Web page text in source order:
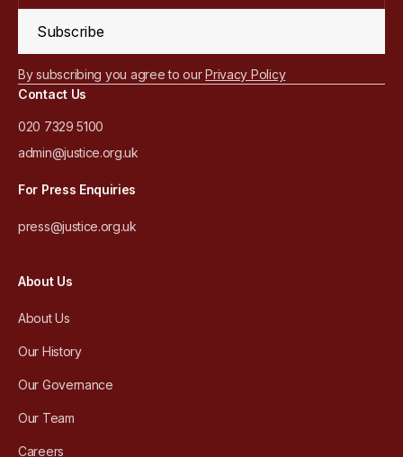
Subscribe
By subscribing you agree to ourPrivacy Policy
Contact Us
020 7329 5100
admin@justice.org.uk
For Press Enquiries
press@justice.org.uk
About Us
About Us
Our History
Our Governance
Our Team
Careers